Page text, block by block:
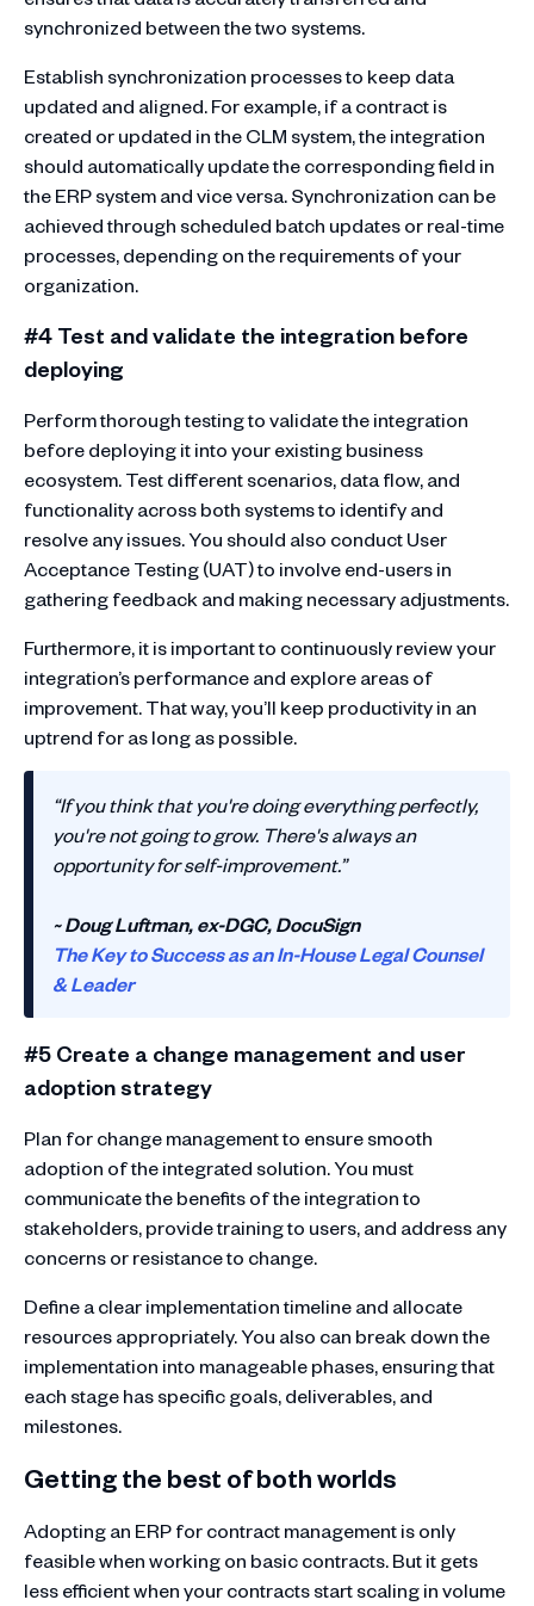
synchronized between the two systems.
Establish synchronization processes to keep data
updated and aligned. For example, if a contract is
created or updated in the CLM system, the integration
should automatically update the corresponding field in
the ERP system and vice versa. Synchronization can be
achieved through scheduled batch updates or real-time
processes, depending on the requirements of your
organization.
#4 Test and validate the integration before
deploying
Perform thorough testing to validate the integration
before deploying it into your existing business
ecosystem. Test different scenarios, data flow, and
functionality across both systems to identify and
resolve any issues. You should also conduct User
Acceptance Testing (UAT) to involve end-users in
gathering feedback and making necessary adjustments.
Furthermore, it is important to continuously review your
integration’s performance and explore areas of
improvement. That way, you’ll keep productivity in an
uptrend for as long as possible.
“If you think that you're doing everything perfectly,
you're not going to grow. There's always an
opportunity for self-improvement.”
~ Doug Luftman, ex-DGC, DocuSign
The Key to Success as an In-House Legal Counsel
& Leader
#5 Create a change management and user
adoption strategy
Plan for change management to ensure smooth
adoption of the integrated solution. You must
communicate the benefits of the integration to
stakeholders, provide training to users, and address any
concerns or resistance to change.
Define a clear implementation timeline and allocate
resources appropriately. You also can break down the
implementation into manageable phases, ensuring that
each stage has specific goals, deliverables, and
milestones.
Getting the best of both worlds
Adopting an ERP for contract management is only
feasible when working on basic contracts. But it gets
less efficient when your contracts start scaling in volume